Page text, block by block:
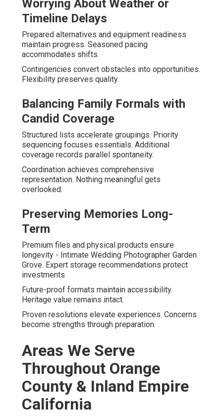
Worrying About Weather or
Timeline Delays
Prepared alternatives and equipment readiness
maintain progress. Seasoned pacing
accommodates shifts.
Contingencies convert obstacles into opportunities.
Flexibility preserves quality.
Balancing Family Formals with
Candid Coverage
Structured lists accelerate groupings. Priority
sequencing focuses essentials. Additional
coverage records parallel spontaneity.
Coordination achieves comprehensive
representation. Nothing meaningful gets
overlooked.
Preserving Memories Long-
Term
Premium files and physical products ensure
longevity - Intimate Wedding Photographer Garden
Grove. Expert storage recommendations protect
investments
Future-proof formats maintain accessibility.
Heritage value remains intact.
Proven resolutions elevate experiences. Concerns
become strengths through preparation.
Areas We Serve
Throughout Orange
County & Inland Empire
California